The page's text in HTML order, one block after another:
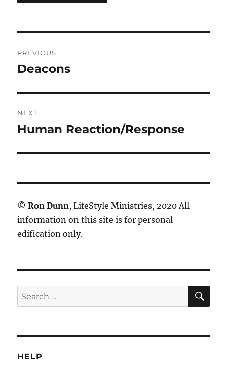
navigation
PREVIOUS
Previous
Deacons
NEXT
Next
Human Reaction/Response
© Ron Dunn, LifeStyle Ministries, 2020 All
information on this site is for personal
edification only.
Search
for:
HELP